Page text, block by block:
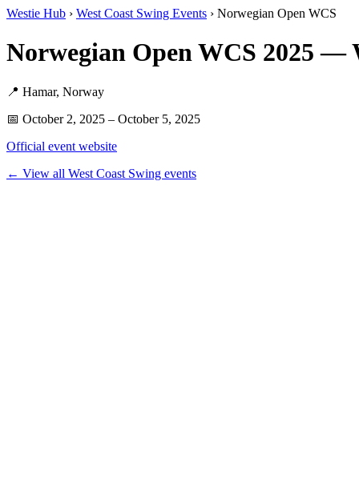
Westie Hub › West Coast Swing Events › Norwegian Open WCS
Norwegian Open WCS 2025 —
📍 Hamar, Norway
📅 October 2, 2025 – October 5, 2025
Official event website
← View all West Coast Swing events